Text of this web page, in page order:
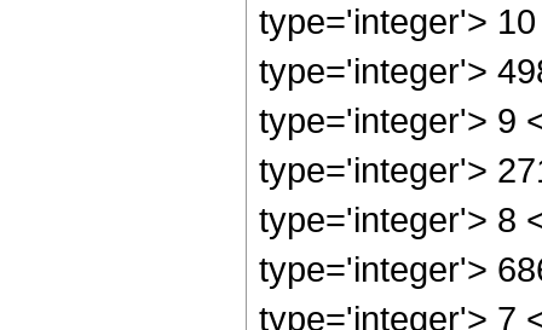
type='integer'>
type='integer'>
type='integer'> 9
type='integer'>
type='integer'> 8
type='integer'>
type='integer'> 7